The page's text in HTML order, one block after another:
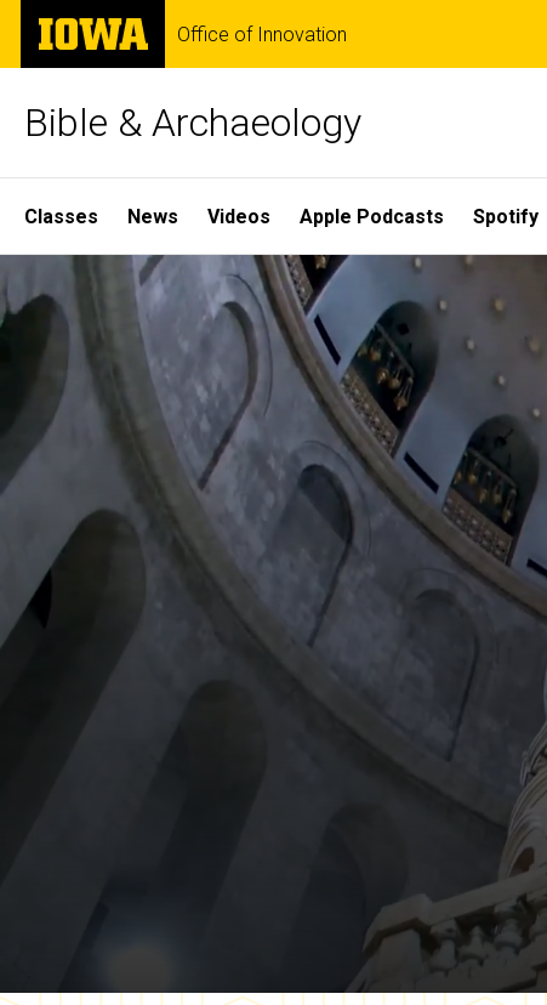
Skip
main
The
University
of
Office of Innovation
Bible & Archaeology
Site
Main
Navigation
Classes News Videos Apple Podcasts Spotify
Home